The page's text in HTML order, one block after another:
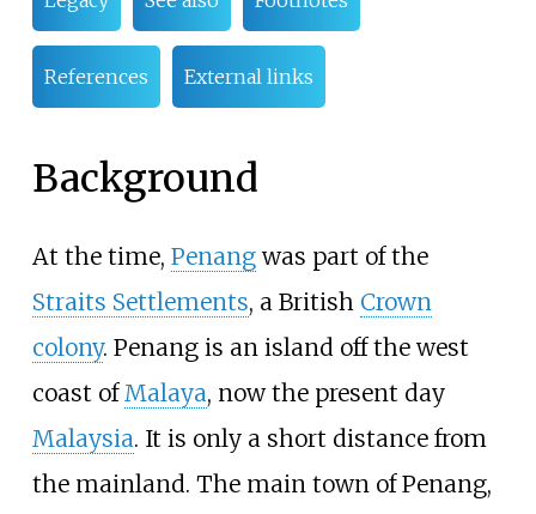
References External links
Background
At the time, Penangwas part of the
Straits Settlements, a British Crown
colony. Penang is an island off the west
coast ofMalaya, now the present day
Malaysia. It is only a short distance from
the mainland. The main town of Penang,